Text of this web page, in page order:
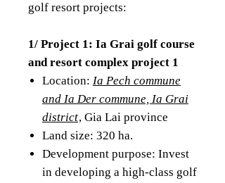
golf resort projects:
1/ Project 1: Ia Grai golf course
and resort complex project 1
Location: Ia Pech commune
and Ia Der commune, Ia Grai
district, Gia Lai province
Land size: 320 ha.
Development purpose: Invest
in developing a high-class golf